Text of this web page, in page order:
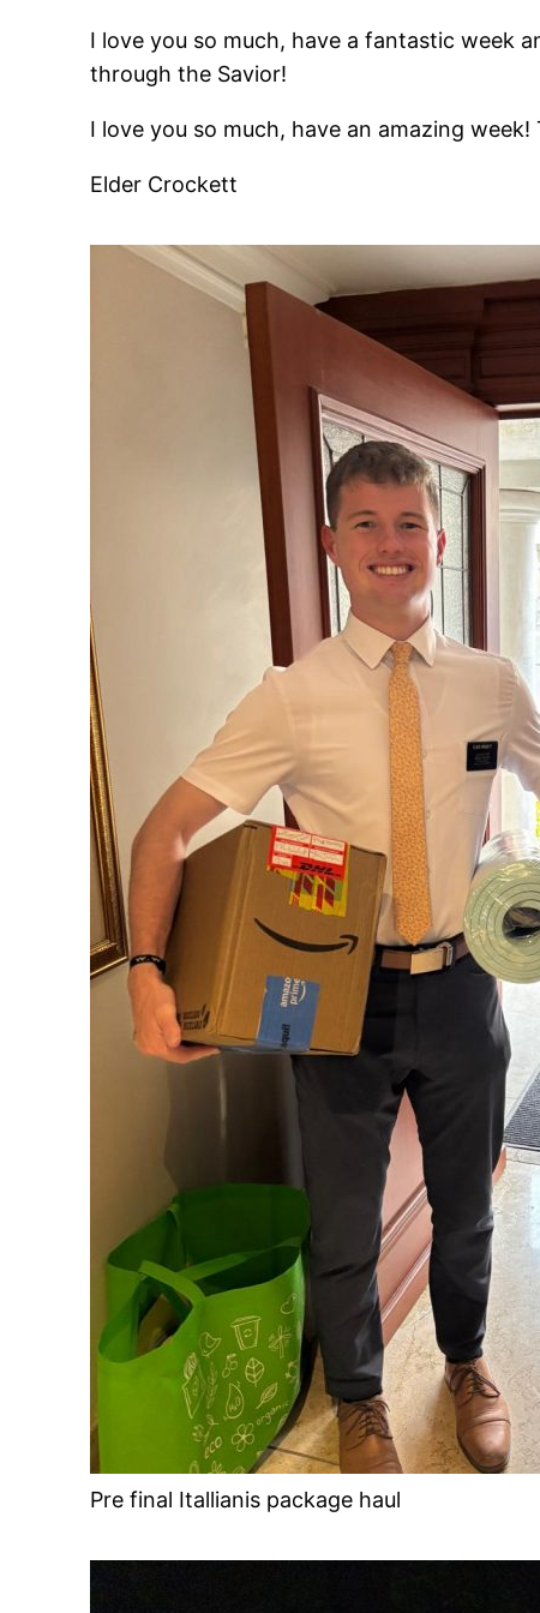
I love you so much, have a fantastic week
through the Savior!
I love you so much, have an amazing week!
Elder Crockett
Pre final Itallianis package haul